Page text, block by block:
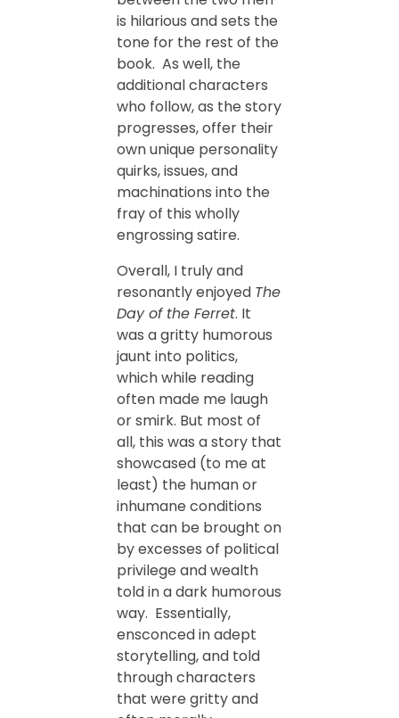
is hilarious and sets the
tone for the rest of the
book. As well, the
additional characters
who follow, as the story
progresses, offer their
own unique personality
quirks, issues, and
machinations into the
fray of this wholly
engrossing satire.
Overall, I truly and
resonantly enjoyed The
Day of the Ferret. It
was a gritty humorous
jaunt into politics,
which while reading
often made me laugh
or smirk. But most of
all, this was a story that
showcased (to me at
least) the human or
inhumane conditions
that can be brought on
by excesses of political
privilege and wealth
told in a dark humorous
way. Essentially,
ensconced in adept
storytelling, and told
through characters
that were gritty and